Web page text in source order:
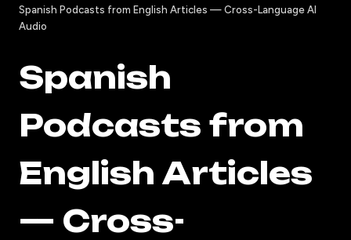
Spanish Podcasts from English Articles — Cross-Language AI
Audio
Spanish
Podcasts from
English Articles
— Cross-